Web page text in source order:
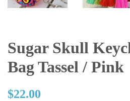
Sugar Skull
Bag Tassel / Pink
Regular
$22.00